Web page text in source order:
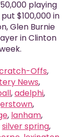
playing
$100,000 in
Glen Burnie
in Clinton
Offs,
News,
,adelphi,
,
, lanham,
silver spring,